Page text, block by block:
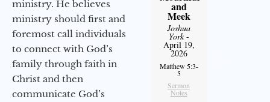
ministry. He believes
ministry should first and
foremost call individuals
to connect with God’s
family through faith in
Christ and then
communicate God’s
and
Meek
Joshua
York-
April 19,
2026
Matthew 5:3-
5
Sermon
Notes